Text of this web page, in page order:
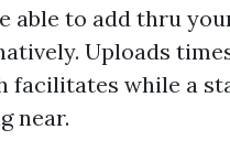
able to add thru
Uploads
facilitates while a
near.